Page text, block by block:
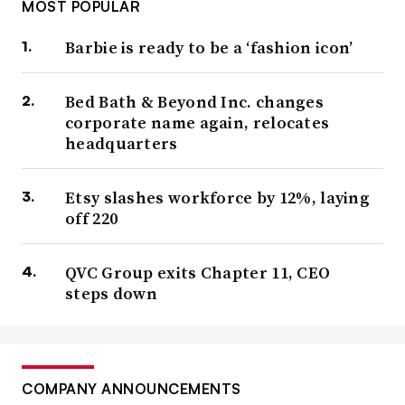
MOST POPULAR
Barbie is ready to be a ‘fashion icon’
Bed Bath & Beyond Inc. changes
corporate name again, relocates
headquarters
Etsy slashes workforce by 12%, laying
off 220
QVC Group exits Chapter 11, CEO
steps down
COMPANY ANNOUNCEMENTS